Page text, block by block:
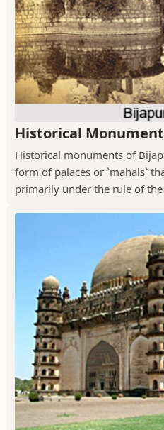
Historical
Historical monuments of
form of palaces or `mahals`
primarily under the rule of the